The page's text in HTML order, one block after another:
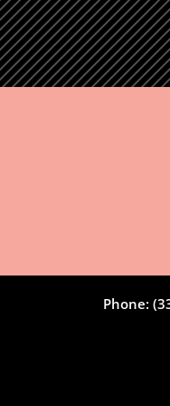
Phone: